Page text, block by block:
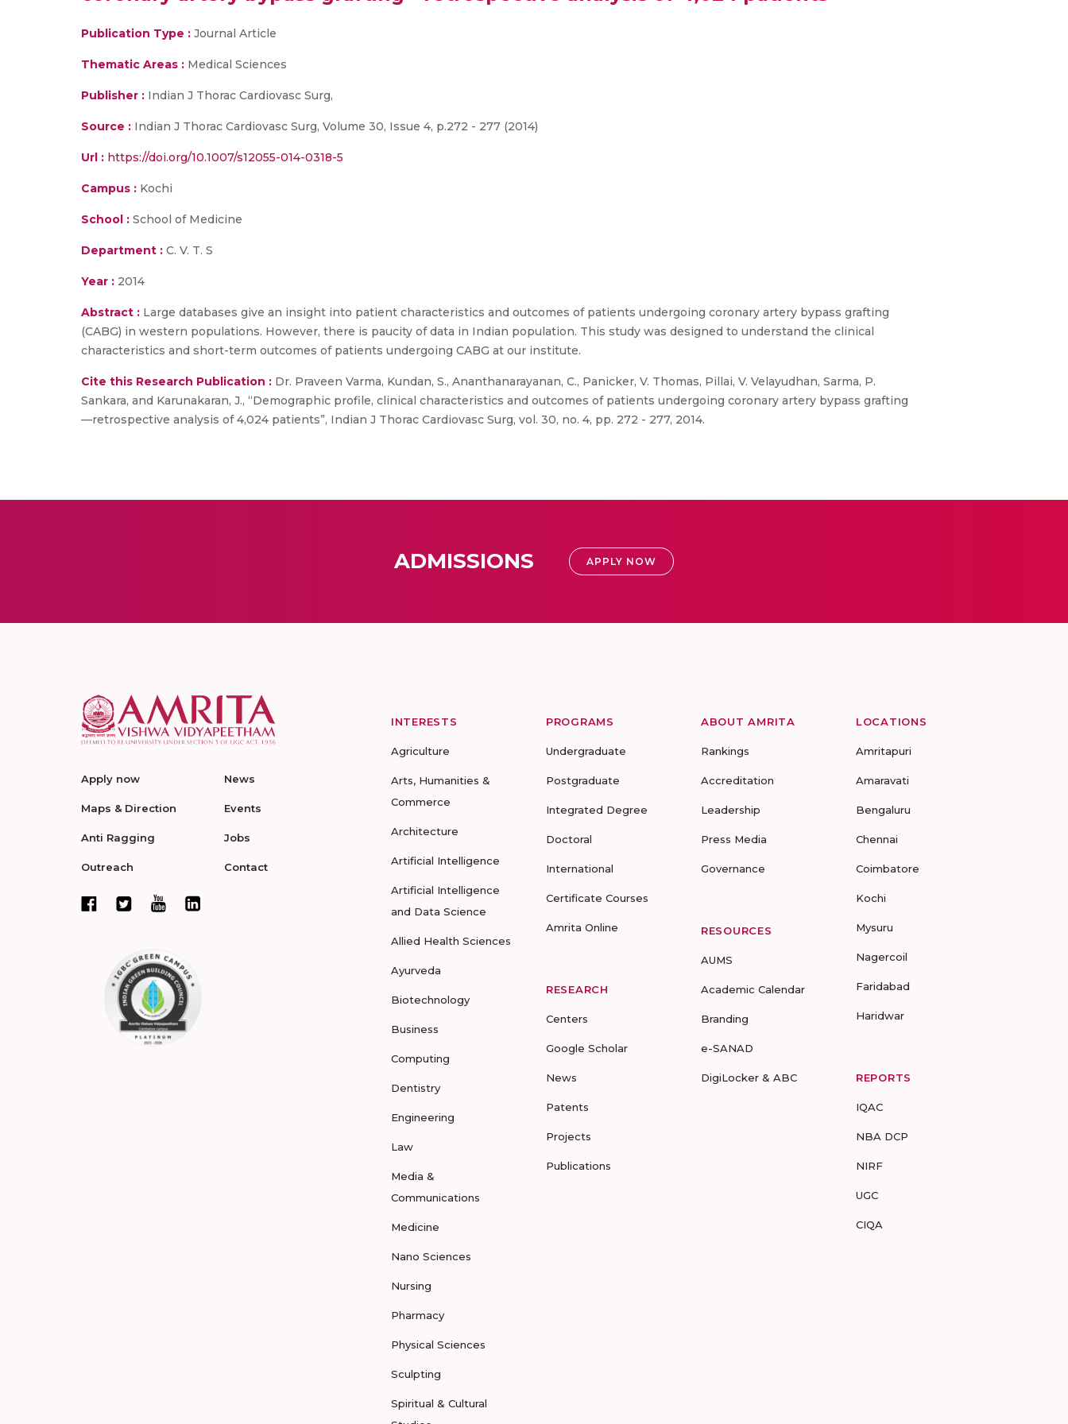
Publication Type : Journal Article
Thematic Areas : Medical Sciences
Publisher : Indian J Thorac Cardiovasc Surg,
Source : Indian J Thorac Cardiovasc Surg, Volume 30, Issue 4, p.272 - 277 (2014)
Url : https://doi.org/10.1007/s12055-014-0318-5
Campus : Kochi
School : School of Medicine
Department : C. V. T. S
Year : 2014
Abstract : Large databases give an insight into patient characteristics and outcomes of patients undergoing coronary artery bypass grafting
(CABG) in western populations. However, there is paucity of data in Indian population. This study was designed to understand the clinical
characteristics and short-term outcomes of patients undergoing CABG at our institute.
Cite this Research Publication : Dr. Praveen Varma, Kundan, S., Ananthanarayanan, C., Panicker, V. Thomas, Pillai, V. Velayudhan, Sarma, P.
Sankara, and Karunakaran, J., “Demographic profile, clinical characteristics and outcomes of patients undergoing coronary artery bypass grafting
—retrospective analysis of 4,024 patients”, Indian J Thorac Cardiovasc Surg, vol. 30, no. 4, pp. 272 - 277, 2014.
ADMISSIONS APPLY NOW
Apply now
Maps & Direction
Anti Ragging
Outreach
News
Events
Jobs
Contact
INTERESTS
Agriculture
Arts, Humanities &
Commerce
Architecture
Artificial Intelligence
Artificial Intelligence
and Data Science
Allied Health Sciences
Ayurveda
Biotechnology
Business
Computing
Dentistry
Engineering
Law
Media &
Communications
Medicine
Nano Sciences
Nursing
Pharmacy
Physical Sciences
Sculpting
Spiritual & Cultural
PROGRAMS
Undergraduate
Postgraduate
Integrated Degree
Doctoral
International
Certificate Courses
Amrita Online
RESEARCH
Centers
Google Scholar
News
Patents
Projects
Publications
ABOUT AMRITA
Rankings
Accreditation
Leadership
Press Media
Governance
RESOURCES
AUMS
Academic Calendar
Branding
e-SANAD
DigiLocker & ABC
LOCATIONS
Amritapuri
Amaravati
Bengaluru
Chennai
Coimbatore
Kochi
Mysuru
Nagercoil
Faridabad
Haridwar
REPORTS
IQAC
NBA DCP
NIRF
UGC
CIQA